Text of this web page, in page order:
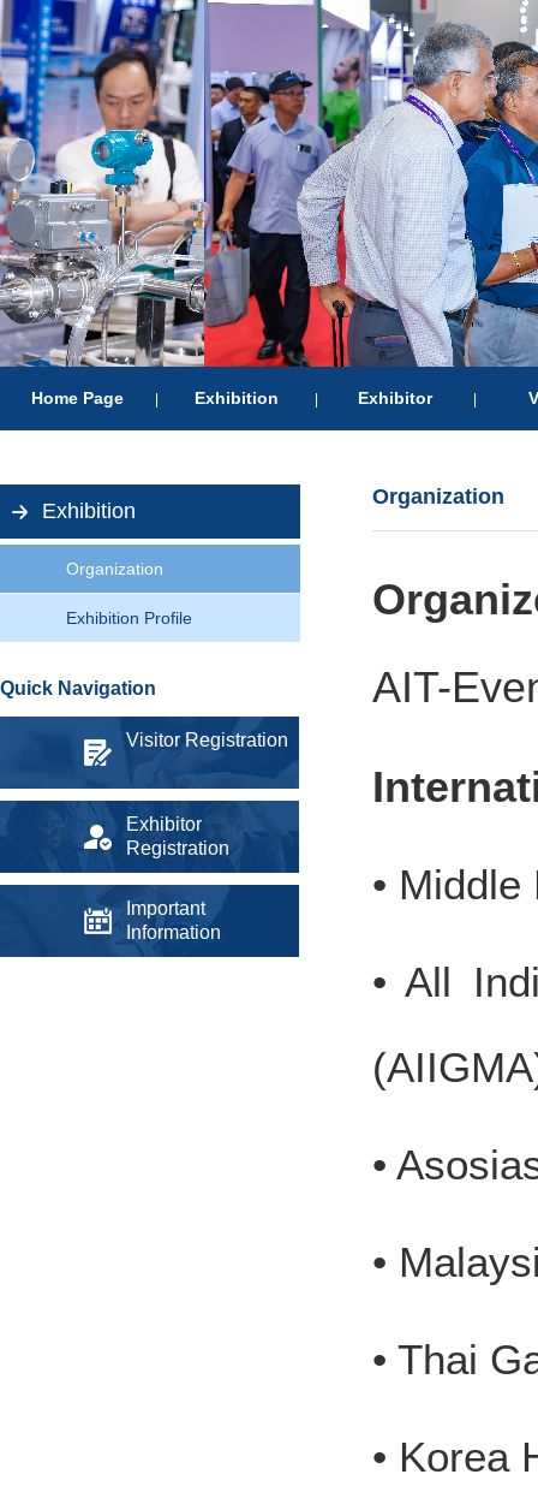
Home Page | Exhibition | Exhibitor |
Exhibition
Organization
Exhibition Profile
Quick Navigation
Visitor Registration
Exhibitor
Registration
Important
Information
Organization
AIT-
•
• All
•
•
• Thai
• Korea